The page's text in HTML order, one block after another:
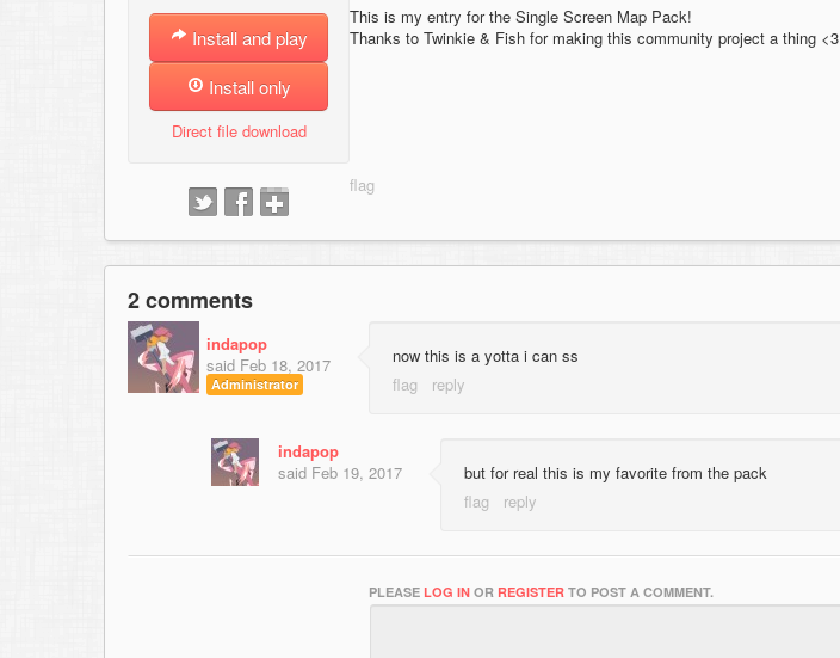
Install and play
Install only
Direct file download
This is my entry for the Single Screen Map Pack!
Thanks to Twinkie & Fish for making this community project a thing <3
2 comments
indapop
said Feb 18, 2017
Administrator
now this is a yotta i can ss
indapop
said Feb 19, 2017 but for real this is my favorite from the pack
PLEASE LOG IN OR REGISTER TO POST A COMMENT.